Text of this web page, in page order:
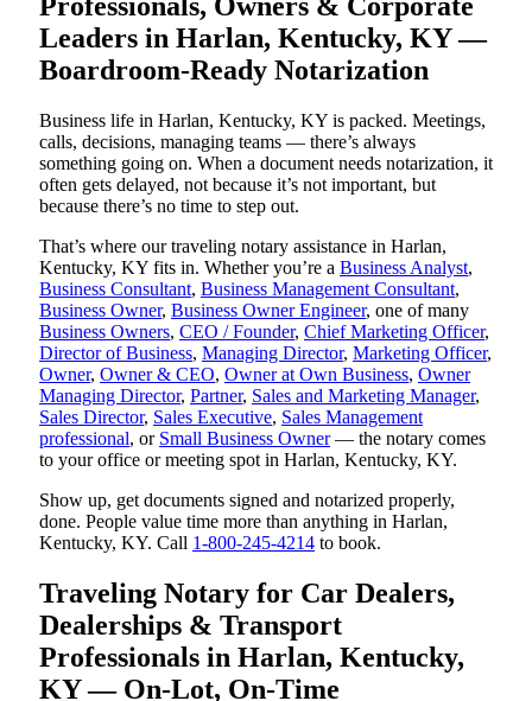
Leaders in Harlan, Kentucky, KY —
Boardroom-Ready Notarization
Business life in Harlan, Kentucky, KY is packed. Meetings,
calls, decisions, managing teams — there’s always
something going on. When a document needs notarization, it
often gets delayed, not because it’s not important, but
because there’s no time to step out.
That’s where our traveling notary assistance in Harlan,
Kentucky, KY fits in. Whether you’re a Business Analyst,
Business Consultant, Business Management Consultant,
Business Owner, Business Owner Engineer, one of many
Business Owners, CEO / Founder, Chief Marketing Officer,
Director of Business, Managing Director, Marketing Officer,
Owner, Owner & CEO, Owner at Own Business, Owner
Managing Director, Partner, Sales and Marketing Manager,
Sales Director, Sales Executive, Sales Management
professional, or Small Business Owner— the notary comes
to your office or meeting spot in Harlan, Kentucky, KY.
Show up, get documents signed and notarized properly,
done. People value time more than anything in Harlan,
Kentucky, KY. Call 1-800-245-4214 to book.
Traveling Notary for Car Dealers,
Dealerships & Transport
Professionals in Harlan, Kentucky,
KY — On-Lot, On-Time